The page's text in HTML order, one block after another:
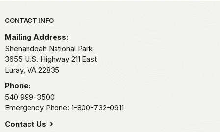
Park footer
CONTACT INFO
Mailing Address:
Shenandoah National Park
3655 U.S. Highway 211 East
Luray, VA 22835
Phone:
540 999-3500
Emergency Phone: 1-800-732-0911
Contact Us